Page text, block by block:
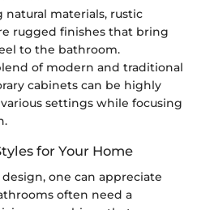
natural materials, rustic
rugged finishes that bring
to the bathroom.
of modern and traditional
cabinets can be highly
settings while focusing
for Your Home
one can appreciate
often need a